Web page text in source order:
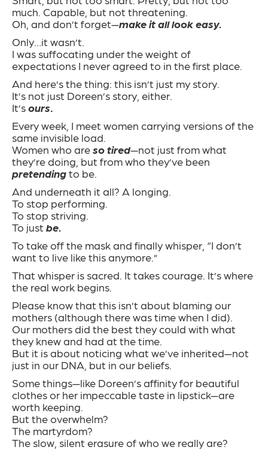
much. Capable, but not threatening.
Oh, and don’t forget—make it all look easy.
Only…it wasn’t.
I was suffocating under the weight of
expectations I never agreed to in the first place.
And here’s the thing: this isn’t just my story.
It’s not just Doreen’s story, either.
It’sours.
Every week, I meet women carrying versions of the
same invisible load.
Women who areso tired—not just from what
they’re doing, but from who they’ve been
pretendingto be.
And underneath it all? A longing.
To stop performing.
To stop striving.
To just be.
To take off the mask and finally whisper, “I don’t
want to live like this anymore.”
That whisper is sacred. It takes courage. It’s where
the real work begins.
Please know that this isn’t about blaming our
mothers (although there was time when I did).
Our mothers did the best they could with what
they knew and had at the time.
But it is about noticing what we’ve inherited—not
just in our DNA, but in our beliefs.
Some things—like Doreen’s affinity for beautiful
clothes or her impeccable taste in lipstick—are
worth keeping.
But the overwhelm?
The martyrdom?
The slow, silent erasure of who we really are?